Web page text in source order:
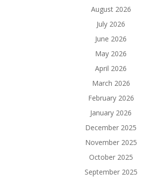
August 2026
July 2026
June 2026
May 2026
April 2026
March 2026
February 2026
January 2026
December 2025
November 2025
October 2025
September 2025